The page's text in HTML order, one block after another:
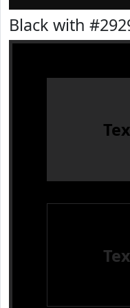
Black with